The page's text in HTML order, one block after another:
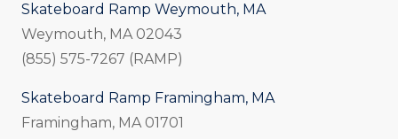
Skateboard Ramp Weymouth, MA
Weymouth, MA 02043
(855) 575-7267 (RAMP)
Skateboard Ramp Framingham, MA
Framingham, MA 01701